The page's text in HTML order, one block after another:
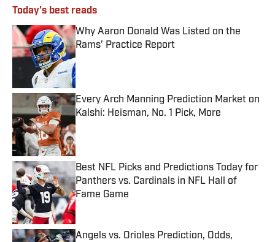
Today's best reads
Why Aaron Donald Was Listed on the
Rams’ Practice Report
Published by on Invalid Date
Every Arch Manning Prediction Market on
Kalshi: Heisman, No. 1 Pick, More
Published by on Invalid Date
Best NFL Picks and Predictions Today for
Panthers vs. Cardinals in NFL Hall of
Fame Game
Published by on Invalid Date
Angels vs. Orioles Prediction, Odds,